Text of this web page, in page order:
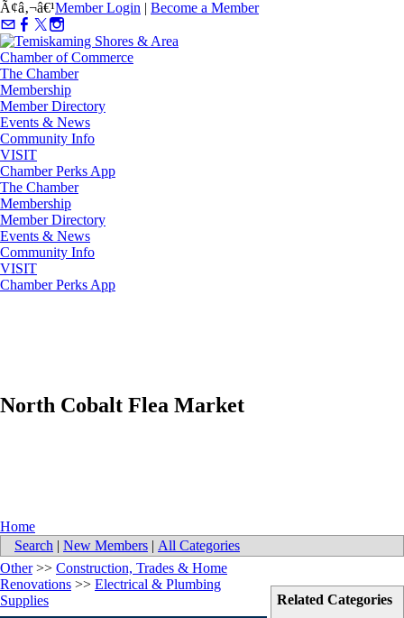
Ã¢â‚¬â€¹Member Login | Become a Member
The Chamber
Membership
Member Directory
Events & News
Community Info
VISIT
Chamber Perks App
The Chamber
Membership
Member Directory
Events & News
Community Info
VISIT
Chamber Perks App
North Cobalt Flea Market
Home
Search | New Members | All Categories
Related Categories
Other>> Construction, Trades & Home
Renovations >> Electrical & Plumbing
Supplies